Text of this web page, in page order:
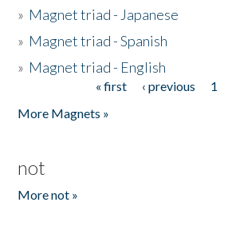
» Magnet triad - Japanese
» Magnet triad - Spanish
» Magnet triad - English
« first ‹ previous 1
More Magnets »
not
More not »